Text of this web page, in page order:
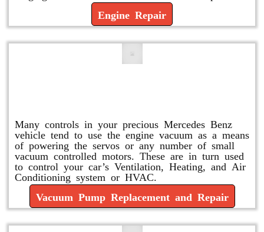
Engine Repair
Many controls in your precious Mercedes Benz
vehicle tend to use the engine vacuum as a means
of powering the servos or any number of small
vacuum controlled motors. These are in turn used
to control your car’s Ventilation, Heating, and Air
Conditioning system or HVAC.
Vacuum Pump Replacement and Repair